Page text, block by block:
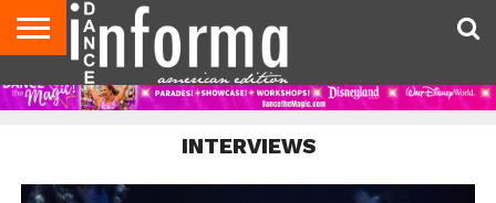
AUDITIONS
EVENTS
GIVEAWAYS!
TIPS &
ADVICE
DANCE
STUDIO
CONTACT
US
ADVERTISE
DIRECTORIES
AUS
MAGAZINE
UK
MAGAZINE
INTERVIEWS